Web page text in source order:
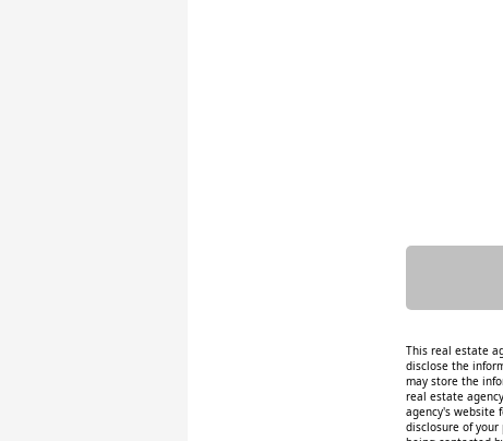
This real estate
disclose the
may store the
real estate
agency's website
disclosure of